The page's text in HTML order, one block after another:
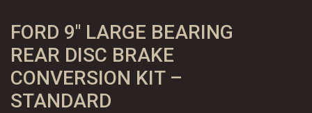
quantity
FORD 9″ LARGE BEARING
REAR DISC BRAKE
CONVERSION KIT –
STANDARD